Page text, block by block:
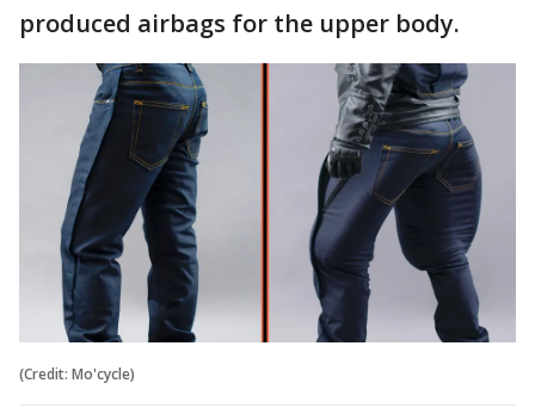
produced airbags for the upper body.
(Credit: Mo'cycle)